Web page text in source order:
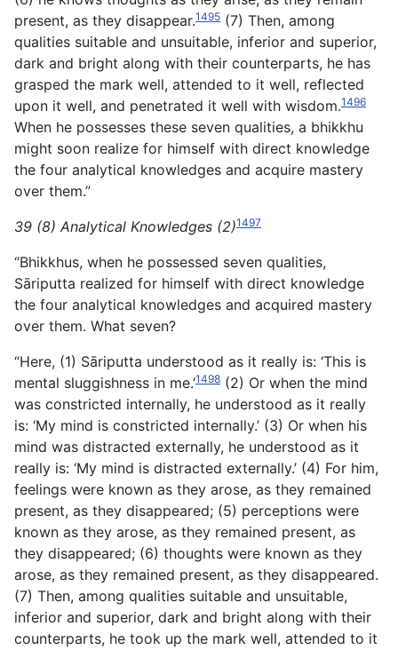
present, as they disappear.1495 (7) Then, among
qualities suitable and unsuitable, inferior and superior,
dark and bright along with their counterparts, he has
grasped the mark well, attended to it well, reflected
upon it well, and penetrated it well with wisdom.1496
When he possesses these seven qualities, a bhikkhu
might soon realize for himself with direct knowledge
the four analytical knowledges and acquire mastery
over them.”
39 (8) Analytical Knowledges (2)1497
“Bhikkhus, when he possessed seven qualities,
Sāriputta realized for himself with direct knowledge
the four analytical knowledges and acquired mastery
over them. What seven?
“Here, (1) Sāriputta understood as it really is: ‘This is
mental sluggishness in me.’1498 (2) Or when the mind
was constricted internally, he understood as it really
is: ‘My mind is constricted internally.’ (3) Or when his
mind was distracted externally, he understood as it
really is: ‘My mind is distracted externally.’ (4) For him,
feelings were known as they arose, as they remained
present, as they disappeared; (5) perceptions were
known as they arose, as they remained present, as
they disappeared; (6) thoughts were known as they
arose, as they remained present, as they disappeared.
(7) Then, among qualities suitable and unsuitable,
inferior and superior, dark and bright along with their
counterparts, he took up the mark well, attended to it